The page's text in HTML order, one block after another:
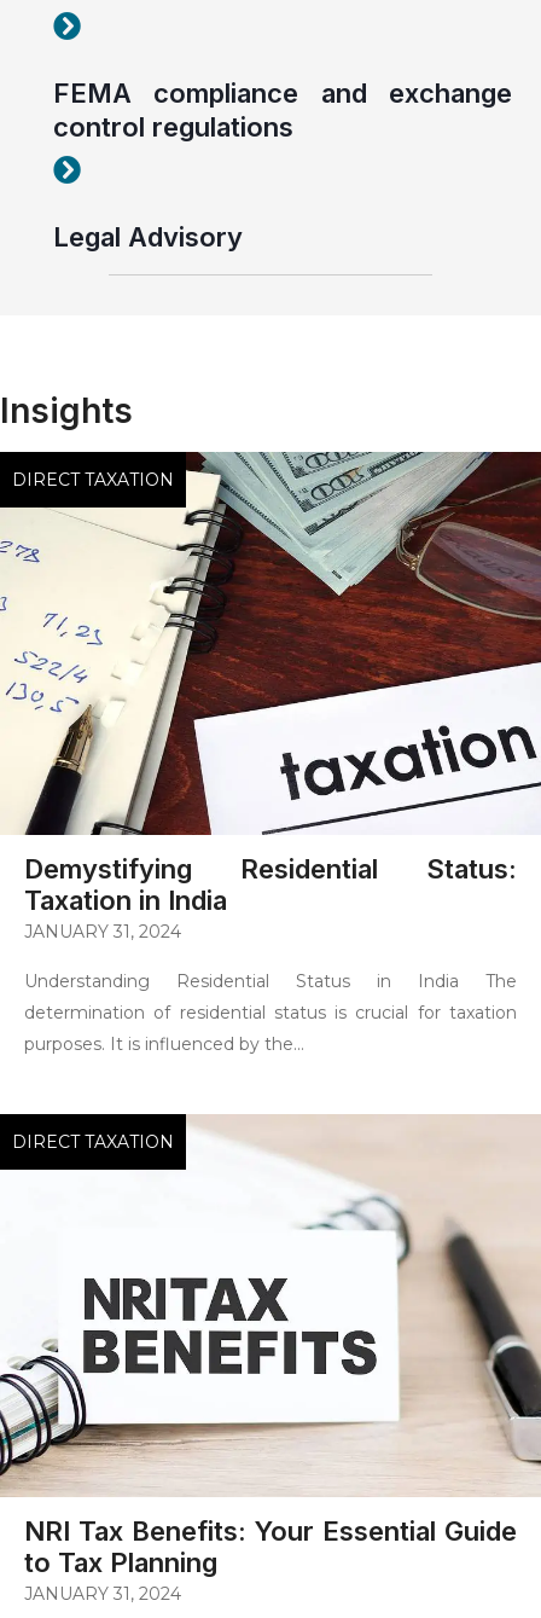
Corporate tax planning and compliance
FEMA compliance and exchange
control regulations
Corporate tax planning and compliance
Legal Advisory
Insights
DIRECT TAXATION
Demystifying Residential Status:
Taxation in India
JANUARY 31, 2024
Understanding Residential Status in India The
determination of residential status is crucial for taxation
purposes. It is influenced by the...
DIRECT TAXATION
NRI Tax Benefits: Your Essential Guide
to Tax Planning
JANUARY 31, 2024